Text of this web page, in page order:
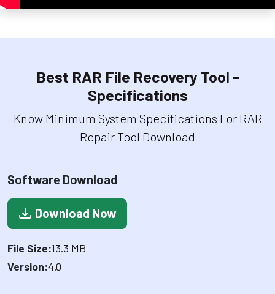
Best RAR File Recovery Tool -
Specifications
Know Minimum System Specifications For RAR
Repair Tool Download
Software Download
Download Now
File Size:13.3 MB
Version:4.0